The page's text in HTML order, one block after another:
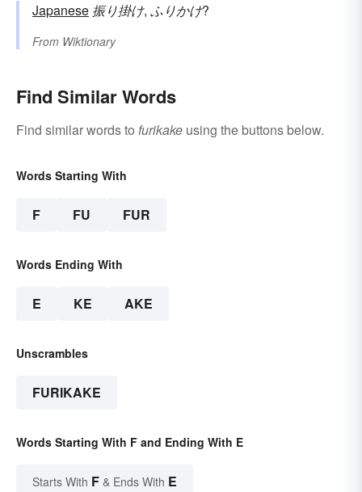
Japanese 振り掛け, ふりかけ?
From Wiktionary
Find Similar Words
Find similar words to furikake using the buttons below.
Words Starting With
F FU FUR
Words Ending With
E KE AKE
Unscrambles
FURIKAKE
Words Starting With F and Ending With E
Starts With F & Ends With E